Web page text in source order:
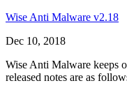
Wise Anti Malware v2.18
Dec 10, 2018
Wise Anti Malware keeps
released notes are as